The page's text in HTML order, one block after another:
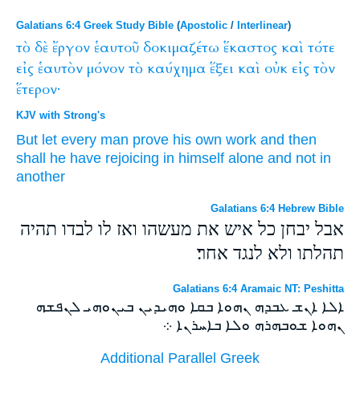
Galatians 6:4 Greek Study Bible (Apostolic / Interlinear)
τὸ δὲ ἔργον ἑαυτοῦ δοκιμαζέτω ἕκαστος καὶ τότε
εἰς ἑαυτὸν μόνον τὸ καύχημα ἕξει καὶ οὐκ εἰς τὸν
ἕτερον·
KJV with Strong's
But let every man prove his own work and then
shall he have rejoicing in himself alone and not in
another
Galatians 6:4 Hebrew Bible
אבל יבחן כל איש את מעשהו ואז לו לבדו תהיה
תהלתו ולא לנגד אחר׃
Galatians 6:4 Aramaic NT: Peshitta
ܐܠܐ ܐܢܫ ܥܒܕܗ ܢܗܘܐ ܒܩܐ ܘܗܝܕܝܢ ܒܝܢܘܗܝ ܠܢܦܫܗ
ܢܗܘܐ ܫܘܒܗܪܗ ܘܠܐ ܒܐܚܪܢܐ ܀
Additional Parallel Greek